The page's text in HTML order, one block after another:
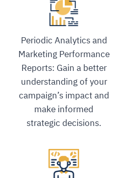
Periodic Analytics and
Marketing Performance
Reports: Gain a better
understanding of your
campaign’s impact and
make informed
strategic decisions.